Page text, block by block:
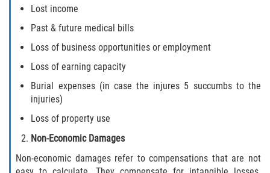
Lost income
Past & future medical bills
Loss of business opportunities or employment
Loss of earning capacity
Burial expenses (in case the injures 5 succumbs to the
injuries)
Loss of property use
Non-Economic Damages
Non-economic damages refer to compensations that are not